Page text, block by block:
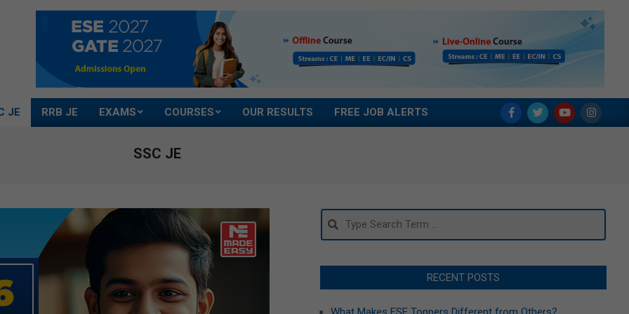
JE RRB JE EXAMS COURSES OUR RESULTS FREE JOB ALERTS
SSC JE
Search
RECENT POSTS